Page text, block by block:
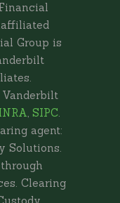
Group is
, SIPC.
agent:
Solutions.
Clearing